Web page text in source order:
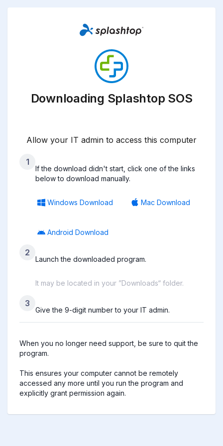
Downloading Splashtop SOS
Allow your IT admin to access this computer
1
If the download didn't start, click one of the links
below to download manually.
Windows Download Mac Download
Android Download
2
Launch the downloaded program.
It may be located in your ”Downloads“ folder.
3
Give the 9-digit number to your IT admin.
When you no longer need support, be sure to quit the
program.
This ensures your computer cannot be remotely
accessed any more until you run the program and
explicitly grant permission again.